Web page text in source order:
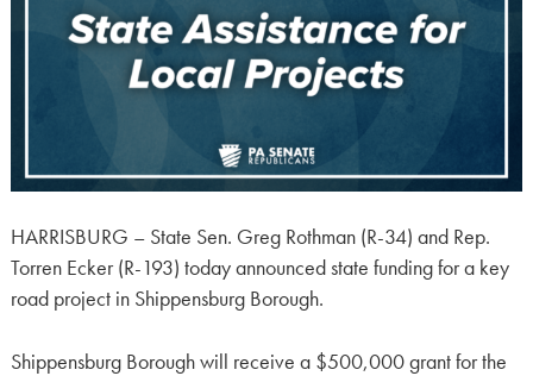
HARRISBURG – State Sen. Greg Rothman (R-34) and Rep.
Torren Ecker (R-193) today announced state funding for a key
road project in Shippensburg Borough.
Shippensburg Borough will receive a $500,000 grant for the